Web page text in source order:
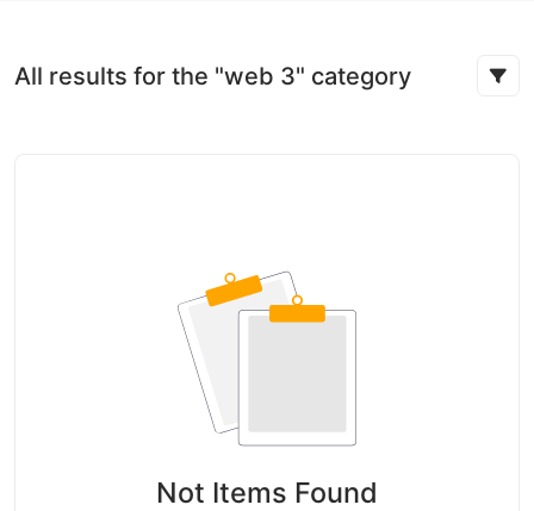
All results for the "web 3" category
Not Items Found